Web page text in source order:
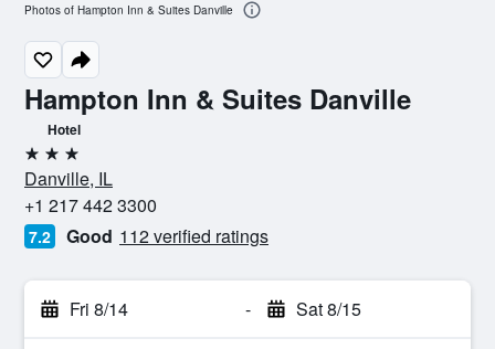
Hampton Inn & Suites Danville
Hotel
3 stars
Danville, IL
+1 217 442 3300
7.2 Good 112 verified ratings
Fri 8/14 - Sat 8/15
Photos of Hampton Inn & Suites Danville